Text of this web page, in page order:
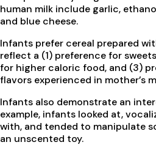
human milk include garlic,
and blue cheese.
Infants prefer cereal prepared
reflect a (1) preference for
for higher caloric food, and (3)
flavors experienced in mother’s
Infants also demonstrate an
example, infants looked at,
with, and tended to manipulate
an unscented toy.